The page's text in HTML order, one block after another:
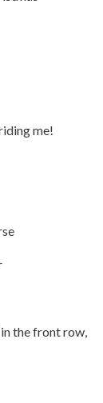
me!
the front row,